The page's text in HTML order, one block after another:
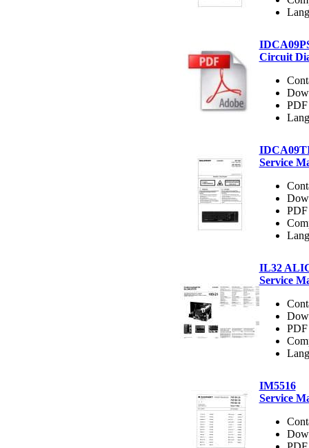
Circuit
PDF
Service
PDF
IL32
Service
PDF
IM5516
Service